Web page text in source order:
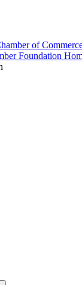
of
Foundation